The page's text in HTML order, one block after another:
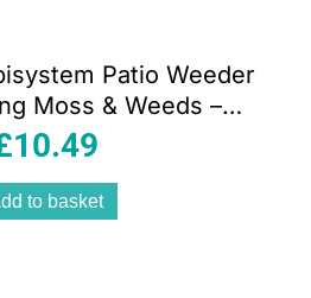
Patio Weeder
Moss & Weeds –
Black
10.49
to basket